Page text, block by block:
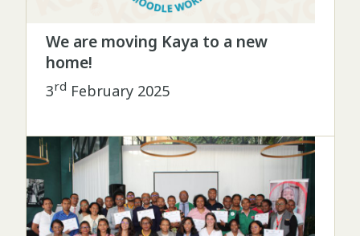
We are moving Kaya to a new
home!
3rd February 2025